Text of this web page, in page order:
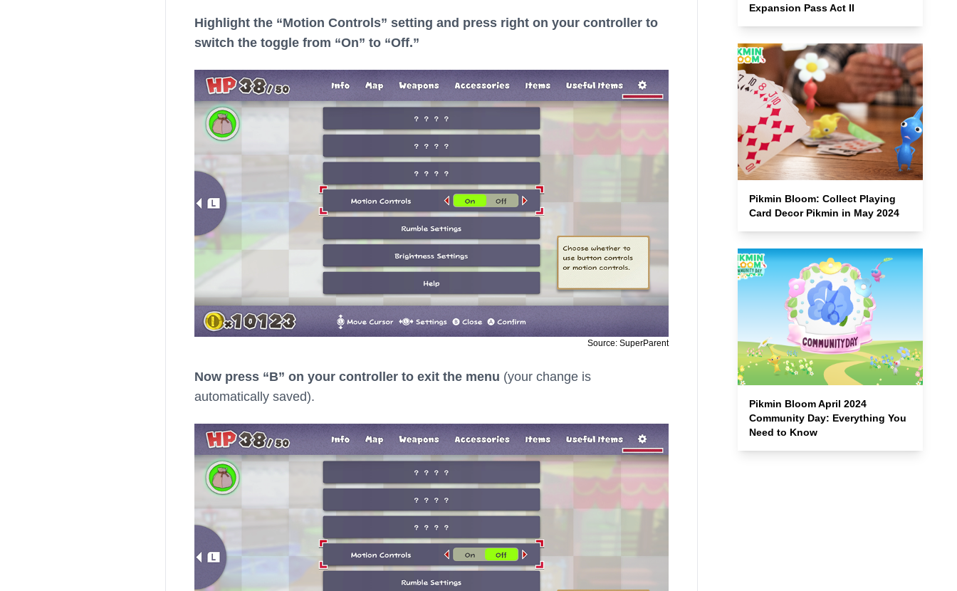
Highlight the “Motion Controls” setting and press right on your controller to
switch the toggle from “On” to “Off.”
Source: SuperParent
Now press “B” on your controller to exit the menu (your change is
automatically saved).
Expansion Pass Act II
Pikmin Bloom: Collect Playing
Card Decor Pikmin in May 2024
Pikmin Bloom April 2024
Community Day: Everything You
Need to Know